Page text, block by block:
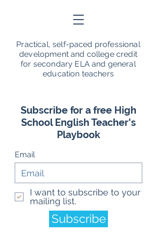
Practical, self-paced professional
development and college credit
for secondary ELA and general
education teachers
Subscribe for a free High
School English Teacher's
Playbook
Email
I want to subscribe to your
mailing list.
Subscribe